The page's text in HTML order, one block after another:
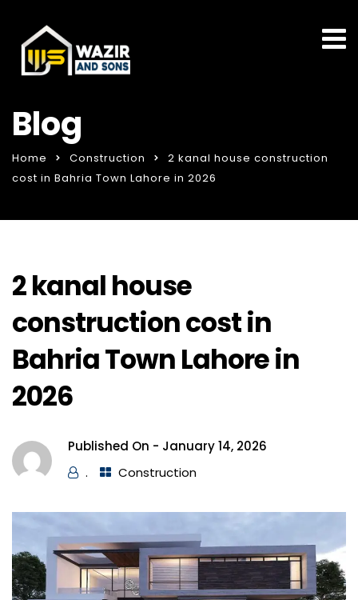
Blog
Home Construction
2 kanal house construction
cost in Bahria Town Lahore in 2026
2 kanal house
construction cost in
Bahria Town Lahore in
2026
Published On - January 14, 2026
.
Construction